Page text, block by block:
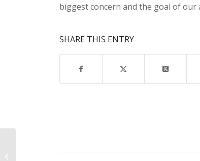
biggest concern and the goal of our
SHARE THIS ENTRY